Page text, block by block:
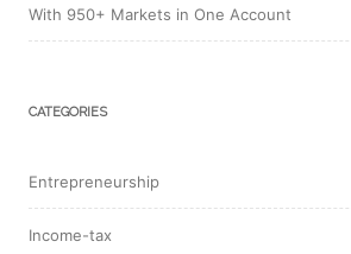
With 950+ Markets in One Account
CATEGORIES
Entrepreneurship
Income-tax